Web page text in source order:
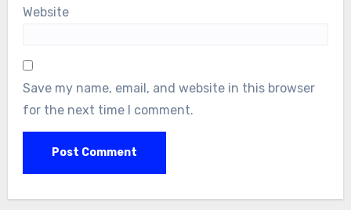
Website
Save my name, email, and website in this browser
for the next time I comment.